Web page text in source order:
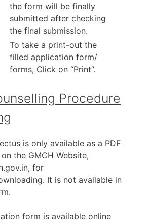
the form will be finally
submitted after checking
the final submission.
To take a print-out the
filled application form/
forms, Click on “Print”.
Procedure
is only available as a PDF
the GMCH Website,
for
It is not available in
form is available online